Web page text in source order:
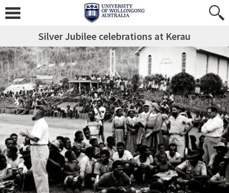
Silver Jubilee celebrations at Kerau